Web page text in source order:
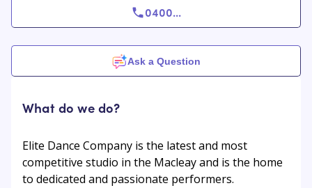
0400...
Ask a Question
What do we do?
Elite Dance Company is the latest and most
competitive studio in the Macleay and is the home
to dedicated and passionate performers.